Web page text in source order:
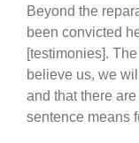
Beyond the
been convicted
[testimonies].
believe us, we
and that there
sentence means